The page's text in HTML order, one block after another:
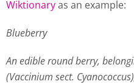
Wiktionaryas an example:
Blueberry
An edible round berry,
(Vaccinium sect.